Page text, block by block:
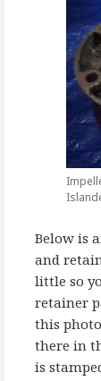
Below is
and
little so
retainer
this
there in
is